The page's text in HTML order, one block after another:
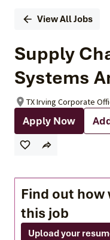
View All Jobs
Supply
Systems
TX Irving Corporate
Apply Now
Find out
this job
Upload your